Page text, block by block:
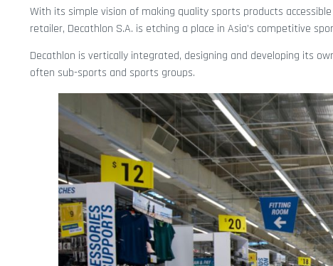
With its simple vision of making quality sports products
retailer, Decathlon S.A. is etching a place in Asia’s competitive
Decathlon is vertically integrated, designing and developing its
often sub-sports and sports groups.